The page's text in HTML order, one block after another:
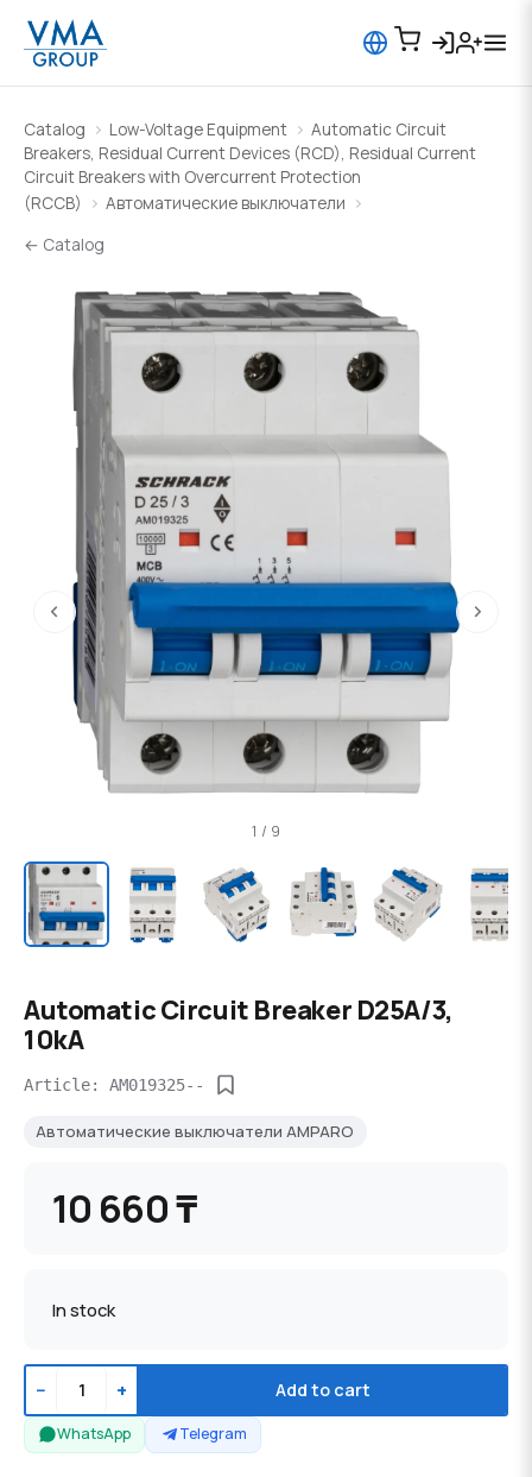
Catalog Low-Voltage Equipment
Automatic Circuit
Breakers, Residual Current Devices (RCD), Residual Current
Circuit Breakers with Overcurrent Protection
(RCCB)
Автоматические выключатели
← Catalog
‹ ›
1 / 9
Automatic Circuit Breaker D25A/3,
10kA
Article: AM019325--
Автоматические выключатели AMPARO
10 660 ₸
In stock
− + Add to cart
WhatsApp Telegram